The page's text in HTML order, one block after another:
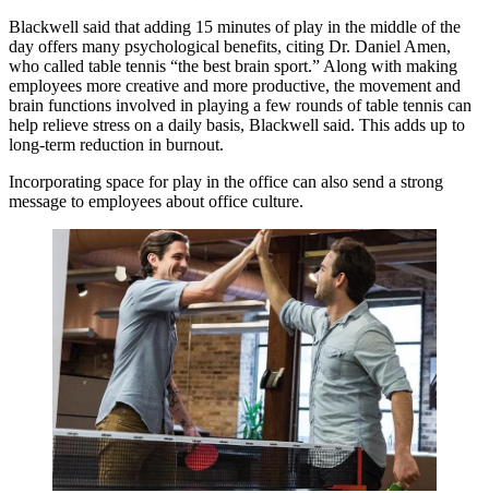
Blackwell said that adding 15 minutes of play in the middle of the
day offers many psychological benefits, citing Dr. Daniel Amen,
who called table tennis “the best brain sport.” Along with making
employees more creative and more productive, the movement and
brain functions involved in playing a few rounds of table tennis can
help relieve stress on a daily basis, Blackwell said. This adds up to
long-term reduction in burnout.
Incorporating space for play in the office can also send a strong
message to employees about office culture.